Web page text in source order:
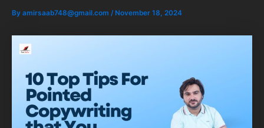
By amirsaab748@gmail.com / November 18, 2024